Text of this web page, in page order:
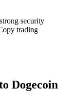
security
trading
Dogecoin